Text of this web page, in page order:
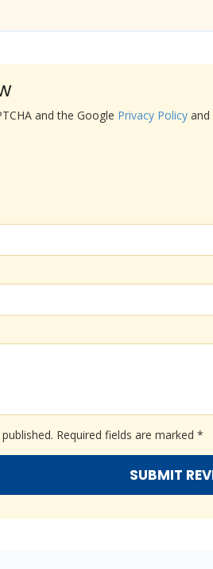
Required fields are marked *
and the Google Privacy Policy and